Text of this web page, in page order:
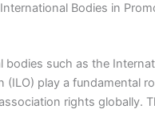
Bodies in
bodies such as the
(ILO) play a fundamental
rights globally.